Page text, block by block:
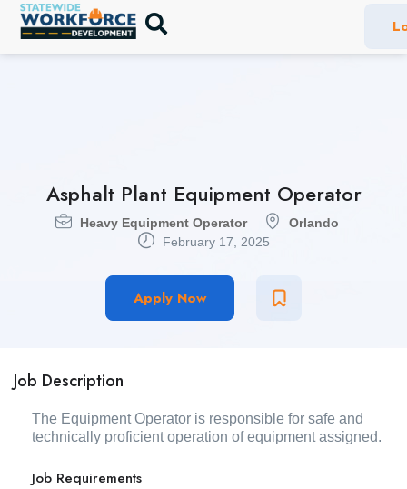
Asphalt Plant Equipment Operator
Heavy Equipment Operator
Orlando
February 17, 2025
Apply Now
Job Description
The Equipment Operator is responsible for safe and
technically proficient operation of equipment assigned.
Job Requirements